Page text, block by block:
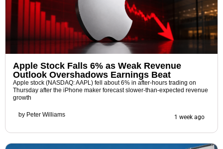
Apple Stock Falls 6% as Weak Revenue
Outlook Overshadows Earnings Beat
Apple stock (NASDAQ: AAPL) fell about 6% in after-hours trading on
Thursday after the iPhone maker forecast slower-than-expected revenue
growth
by Peter Williams 1 week ago